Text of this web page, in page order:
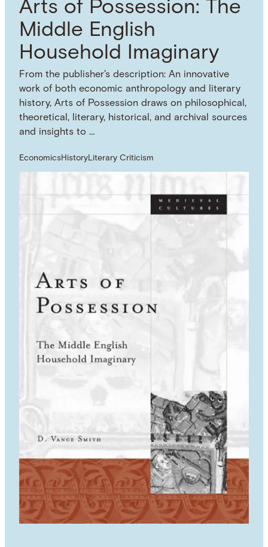
Arts of Possession: The
Middle English
Household Imaginary
From the publisher's description: An innovative
work of both economic anthropology and literary
history, Arts of Possession draws on philosophical,
theoretical, literary, historical, and archival sources
and insights to …
EconomicsHistoryLiterary Criticism